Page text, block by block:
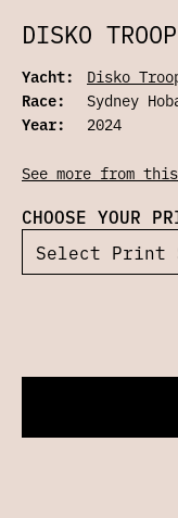
DISKO
Yacht:
Disko
Race:
Sydney
Year:
2024
See more from
CHOOSE YOUR